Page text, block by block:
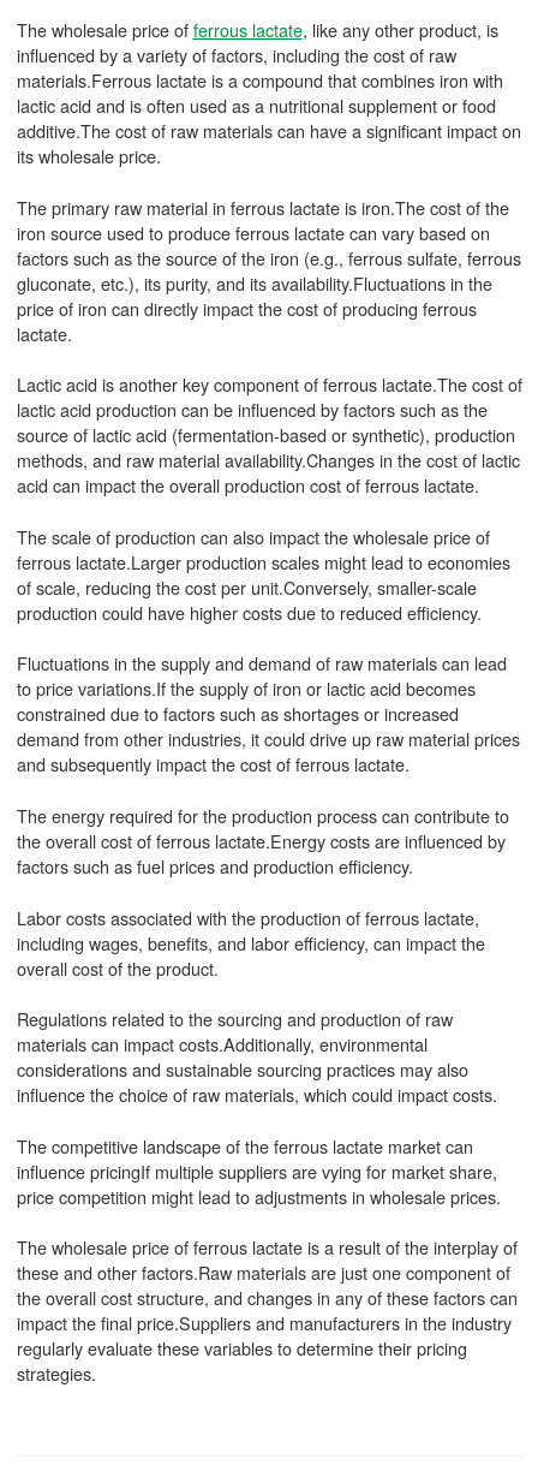
The wholesale price offerrous lactate, like any other product, is
influenced by a variety of factors, including the cost of raw
materials.Ferrous lactate is a compound that combines iron with
lactic acid and is often used as a nutritional supplement or food
additive.The cost of raw materials can have a significant impact on
its wholesale price.
The primary raw material in ferrous lactate is iron.The cost of the
iron source used to produce ferrous lactate can vary based on
factors such as the source of the iron (e.g., ferrous sulfate, ferrous
gluconate, etc.), its purity, and its availability.Fluctuations in the
price of iron can directly impact the cost of producing ferrous
lactate.
Lactic acid is another key component of ferrous lactate.The cost of
lactic acid production can be influenced by factors such as the
source of lactic acid (fermentation-based or synthetic), production
methods, and raw material availability.Changes in the cost of lactic
acid can impact the overall production cost of ferrous lactate.
The scale of production can also impact the wholesale price of
ferrous lactate.Larger production scales might lead to economies
of scale, reducing the cost per unit.Conversely, smaller-scale
production could have higher costs due to reduced efficiency.
Fluctuations in the supply and demand of raw materials can lead
to price variations.If the supply of iron or lactic acid becomes
constrained due to factors such as shortages or increased
demand from other industries, it could drive up raw material prices
and subsequently impact the cost of ferrous lactate.
The energy required for the production process can contribute to
the overall cost of ferrous lactate.Energy costs are influenced by
factors such as fuel prices and production efficiency.
Labor costs associated with the production of ferrous lactate,
including wages, benefits, and labor efficiency, can impact the
overall cost of the product.
Regulations related to the sourcing and production of raw
materials can impact costs.Additionally, environmental
considerations and sustainable sourcing practices may also
influence the choice of raw materials, which could impact costs.
The competitive landscape of the ferrous lactate market can
influence pricingIf multiple suppliers are vying for market share,
price competition might lead to adjustments in wholesale prices.
The wholesale price of ferrous lactate is a result of the interplay of
these and other factors.Raw materials are just one component of
the overall cost structure, and changes in any of these factors can
impact the final price.Suppliers and manufacturers in the industry
regularly evaluate these variables to determine their pricing
strategies.